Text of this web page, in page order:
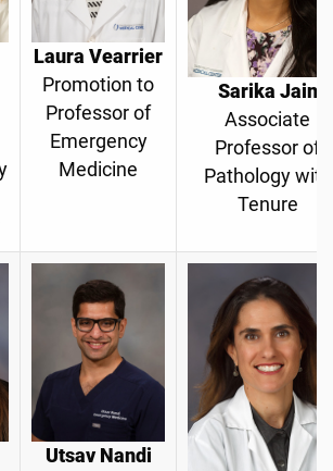
Laura Vearrier
Promotion to
Professor of
Emergency
Medicine
Sarika Jain
Associate
Professor of
Pathology with
Tenure
Utsav Nandi